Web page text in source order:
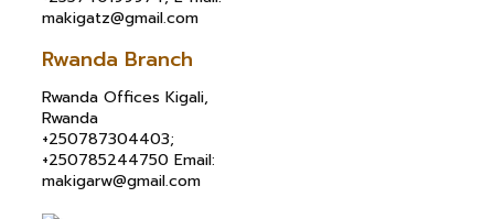
makigatz@gmail.com
Rwanda Branch
Rwanda Offices Kigali,
Rwanda
+250787304403;
+250785244750 Email:
makigarw@gmail.com